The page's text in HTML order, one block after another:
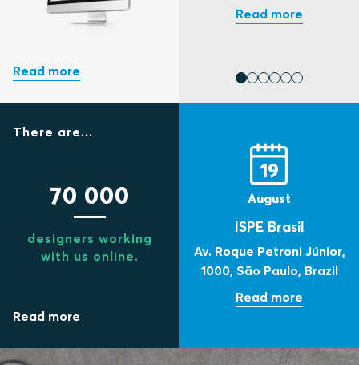
There are...
70 000
designers working
with us online.
19
August
ISPE Brasil
Av. Roque Petroni Júnior,
1000, São Paulo, Brazil